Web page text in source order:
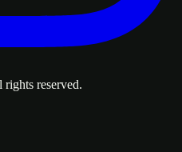
rights reserved.